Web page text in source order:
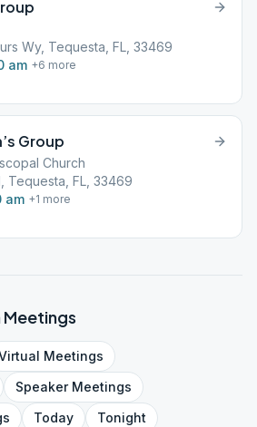
Wy, Tequesta, FL, 33469
am +6 more
Group
Church
Tequesta, FL, 33469
am +1 more
Meetings
Meetings
SpeakerMeetings
Today Tonight